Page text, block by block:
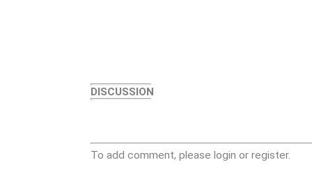
DISCUSSION
To add comment, please login or register.